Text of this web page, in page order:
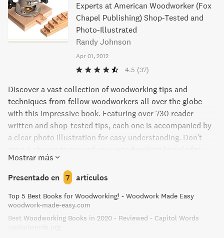
Experts at American Woodworker (Fox
Chapel Publishing) Shop-Tested and
Photo-Illustrated
Randy Johnson
Apr 01, 2012
4.5 (37)
Discover a vast collection of woodworking tips and
techniques from fellow woodworkers all over the globe
with this impressive book. Featuring over 730 reader-
written and shop-tested tips, each one is accompanied by
a clear photo illustration for easy understanding. Don't
with more tips available in recent issues.
Mostrar más
Presentado en 7 artículos
Top 5 Best Books for Woodworking! - Woodwork Made Easy
woodwork-made-easy.com
Best Woodworking Books in 2020 - Reviewed - Capitol Words